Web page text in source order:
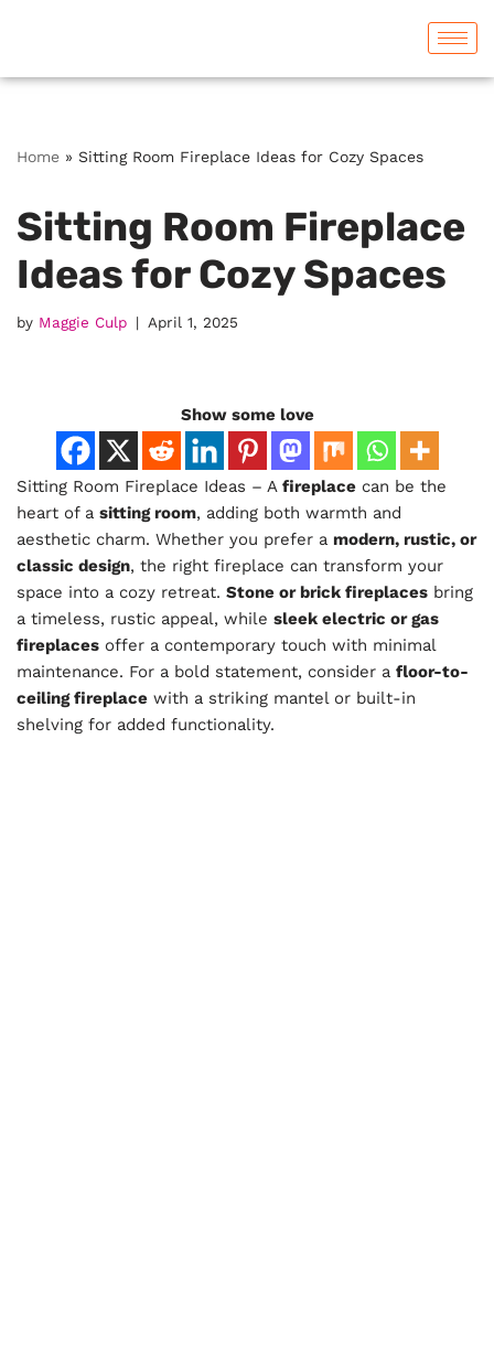
to
Home » Sitting Room Fireplace Ideas for Cozy Spaces
Sitting Room Fireplace
Ideas for Cozy Spaces
by Maggie Culp April 1, 2025
Show some love
Sitting Room Fireplace Ideas – A fireplace can be the
heart of a sitting room, adding both warmth and
aesthetic charm. Whether you prefer a modern, rustic, or
classic design, the right fireplace can transform your
space into a cozy retreat. Stone or brick fireplaces bring
a timeless, rustic appeal, while sleek electric or gas
fireplaces offer a contemporary touch with minimal
maintenance. For a bold statement, consider a floor-to-
ceiling fireplace with a striking mantel or built-in
shelving for added functionality.